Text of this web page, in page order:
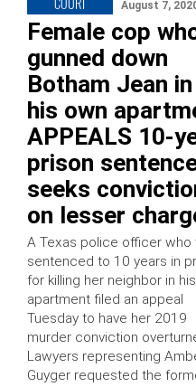
August 7,
Female cop
gunned down
Botham Jean in
his own
APPEALS 10-
prison
seeks
on lesser
A Texas police officer who
sentenced to 10 years in
for killing her neighbor in
apartment filed an appeal
Tuesday to have her 2019
murder conviction
Lawyers representing
Guyger requested the